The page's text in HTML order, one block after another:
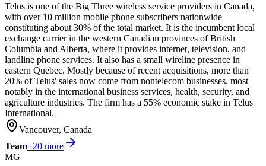
Telus is one of the Big Three wireless service providers in Canada,
with over 10 million mobile phone subscribers nationwide
constituting about 30% of the total market. It is the incumbent local
exchange carrier in the western Canadian provinces of British
Columbia and Alberta, where it provides internet, television, and
landline phone services. It also has a small wireline presence in
eastern Quebec. Mostly because of recent acquisitions, more than
20% of Telus' sales now come from nontelecom businesses, most
notably in the international business services, health, security, and
agriculture industries. The firm has a 55% economic stake in Telus
International.
Vancouver, Canada
Team+20 more
MG